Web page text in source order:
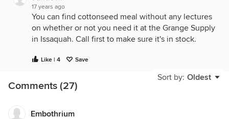
17 years ago
You can find cottonseed meal without any lectures
on whether or not you need it at the Grange Supply
in Issaquah. Call first to make sure it's in stock.
Like | 4 Save
Sort by: Oldest
Comments (27)
Embothrium